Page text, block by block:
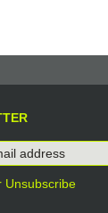
Unsubscribe